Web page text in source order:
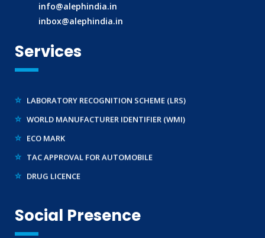
info@alephindia.in
inbox@alephindia.in
Services
BIS HALLMARKING
REACH CERTIFICATION (GLOBAL)
CDSCO LICENCE
WORLD MANUFACTURER IDENTIFIER (WMI)
WPC-ETA APPROVAL
Social Presence